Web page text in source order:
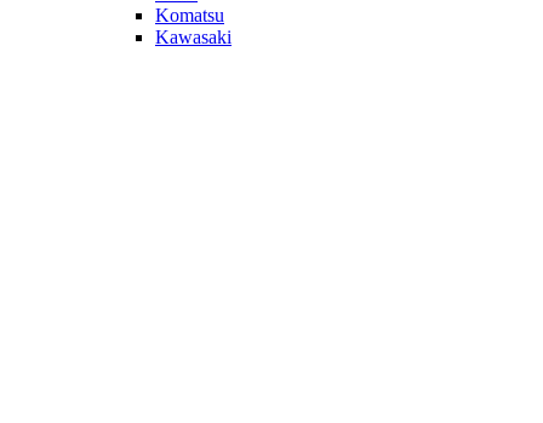
Komatsu
Kawasaki